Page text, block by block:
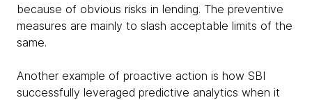
because of obvious risks in lending. The preventive
measures are mainly to slash acceptable limits of the
same.
Another example of proactive action is how SBI
successfully leveraged predictive analytics when it